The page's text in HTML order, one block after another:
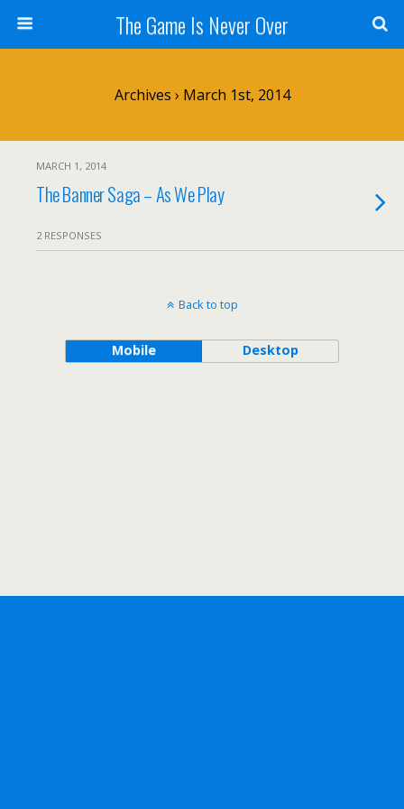
The Game Is Never Over
Archives › March 1st, 2014
MARCH 1, 2014
The Banner Saga – As We Play
2 RESPONSES
Back to top
Mobile Desktop